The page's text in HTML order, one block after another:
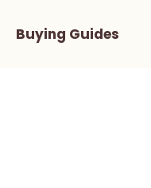
Buying Guides